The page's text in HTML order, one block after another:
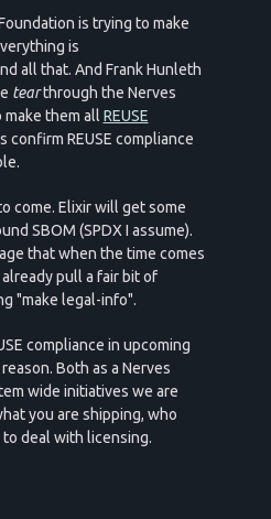
is trying to make
is
all that. And Frank Hunleth
tearthrough the Nerves
them all REUSE
confirm REUSE compliance
come. Elixir will get some
SBOM (SPDX I assume).
that when the time comes
pull a fair bit of
"make legal-info".
compliance in upcoming
Both as a Nerves
wide initiatives we are
you are shipping, who
to deal with licensing.